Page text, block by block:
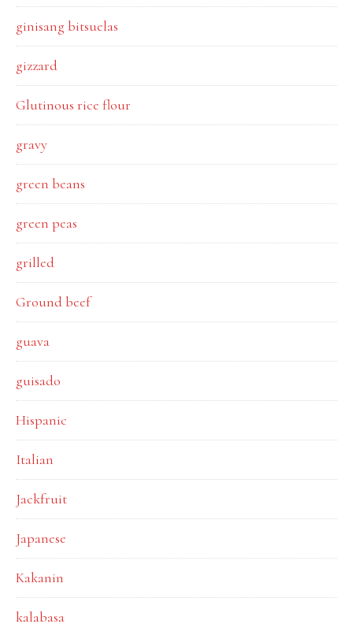
ginisang bitsuelas
gizzard
Glutinous rice flour
gravy
green beans
green peas
grilled
Ground beef
guava
guisado
Hispanic
Italian
Jackfruit
Japanese
Kakanin
kalabasa